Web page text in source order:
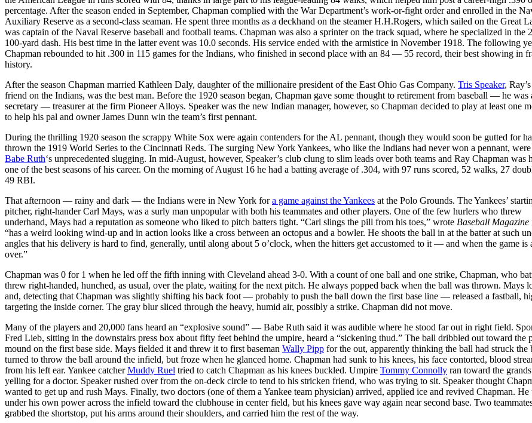
percentage. After the season ended in September, Chapman complied with the War Department’s work-or-fight order and enrolled in the
Auxiliary Reserve as a second-class seaman. He spent three months as a deckhand on the steamer H.H.Rogers, which sailed on the Great
was captain of the Naval Reserve baseball and football teams. Chapman was also a sprinter on the track squad, where he specialized in the
100-yard dash. His best time in the latter event was 10.0 seconds. His service ended with the armistice in November 1918. The following
Chapman rebounded to hit .300 in 115 games for the Indians, who finished in second place with an 84 — 55 record, their best showing in
history.
After the season Chapman married Kathleen Daly, daughter of the millionaire president of the East Ohio Gas Company. Tris Speaker,
friend on the Indians, was the best man. Before the 1920 season began, Chapman gave some thought to retirement from baseball — he was
secretary — treasurer at the firm Pioneer Alloys. Speaker was the new Indian manager, however, so Chapman decided to play at least one
to help his pal and owner James Dunn win the team’s first pennant.
During the thrilling 1920 season the scrappy White Sox were again contenders for the AL pennant, though they would soon be gutted for
thrown the 1919 World Series to the Cincinnati Reds. The surging New York Yankees, who like the Indians had never won a pennant,
Babe Ruth‘s unprecedented slugging. In mid-August, however, Speaker’s club clung to slim leads over both teams and Ray Chapman was
one of the best seasons of his career. On the morning of August 16 he had a batting average of .304, with 97 runs scored, 52 walks, 27
49 RBI.
That afternoon — rainy and dark — the Indians were in New York fora game against the Yankees at the Polo Grounds. The Yankees’
pitcher, right-hander Carl Mays, was a surly man unpopular with both his teammates and other players. One of the few hurlers who threw
underhand, Mays had a reputation as someone who liked to pitch batters tight. “Carl slings the pill from his toes,” wrote Baseball Magazine
“has a weird looking wind-up and in action looks like a cross between an octopus and a bowler. He shoots the ball in at the batter at such
angles that his delivery is hard to find, generally, until along about 5 o’clock, when the hitters get accustomed to it — and when the game is
over.”
Chapman was 0 for 1 when he led off the fifth inning with Cleveland ahead 3-0. With a count of one ball and one strike, Chapman, who
threw right-handed, hunched, as usual, over the plate, waiting for the next pitch. He always popped back when the ball was thrown. Mays
and, detecting that Chapman was slightly shifting his back foot — probably to push the ball down the first base line — released a fastball,
targeting the inside corner. The gray blur sliced through the heavy, humid air, possibly a strike. Chapman did not move.
Many of the players and 20,000 fans heard an “explosive sound” — Babe Ruth said it was audible where he stood far out in right field.
Fred Lieb, sitting in the downstairs press box about fifty feet behind the umpire, heard a “sickening thud.” The ball dribbled out toward the
mound on the first base side. Mays fielded it and threw it to first baseman Wally Pipp for the out, apparently thinking the ball had struck the
turned to throw the ball around the infield, but froze when he glanced home. Chapman had sunk to his knees, his face contorted, blood
from his left ear. Yankee catcherMuddy Ruel tried to catch Chapman as his knees buckled. Umpire Tommy Connolly ran toward the
yelling for a doctor. Speaker rushed over from the on-deck circle to tend to his stricken friend, who was trying to sit. Speaker thought
wanted to get up and rush Mays. Finally, two doctors (one of them a Yankee team physician) arrived, applied ice and revived Chapman. He
under his own power across the infield toward the clubhouse in center field, but his knees gave way again near second base. Two
grabbed the shortstop, put his arms around their shoulders, and carried him the rest of the way.